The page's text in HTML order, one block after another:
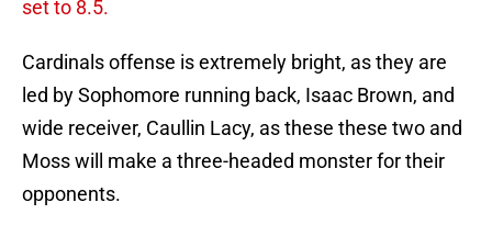
set to 8.5.
Cardinals offense is extremely bright, as they are
led by Sophomore running back, Isaac Brown, and
wide receiver, Caullin Lacy, as these these two and
Moss will make a three-headed monster for their
opponents.